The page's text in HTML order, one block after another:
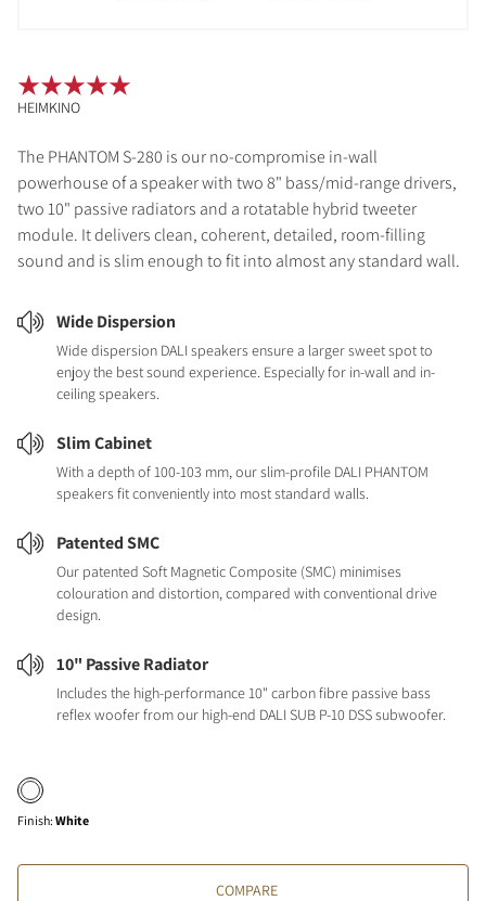
The PHANTOM S-280 is our no-compromise in-wall
powerhouse of a speaker with two 8" bass/mid-range drivers,
two 10" passive radiators and a rotatable hybrid tweeter
module. It delivers clean, coherent, detailed, room-filling
sound and is slim enough to fit into almost any standard wall.
Wide Dispersion
Wide dispersion DALI speakers ensure a larger sweet spot to
enjoy the best sound experience. Especially for in-wall and in-
ceiling speakers.
Slim Cabinet
With a depth of 100-103 mm, our slim-profile DALI PHANTOM
speakers fit conveniently into most standard walls.
Patented SMC
Our patented Soft Magnetic Composite (SMC) minimises
colouration and distortion, compared with conventional drive
design.
10" Passive Radiator
Includes the high-performance 10" carbon fibre passive bass
reflex woofer from our high-end DALI SUB P-10 DSS subwoofer.
Finish: White
COMPARE
HEIMKINO